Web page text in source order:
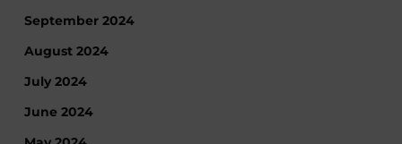
September 2024
August 2024
July 2024
June 2024